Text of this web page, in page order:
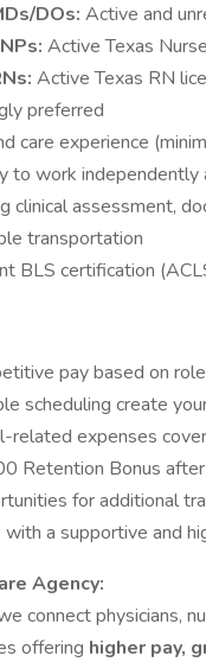
DOs: Active and
Active Texas
Active Texas RN
preferred
care experience
to work independently
clinical assessment,
transportation
BLS certification
pay based on
scheduling create
related expenses
Retention Bonus
for additional
a supportive and
Agency:
connect physicians,
offering higher pay,